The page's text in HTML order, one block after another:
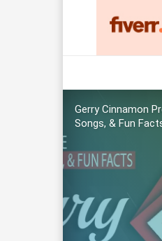
Gerry Cinnamon
Songs, & Fun